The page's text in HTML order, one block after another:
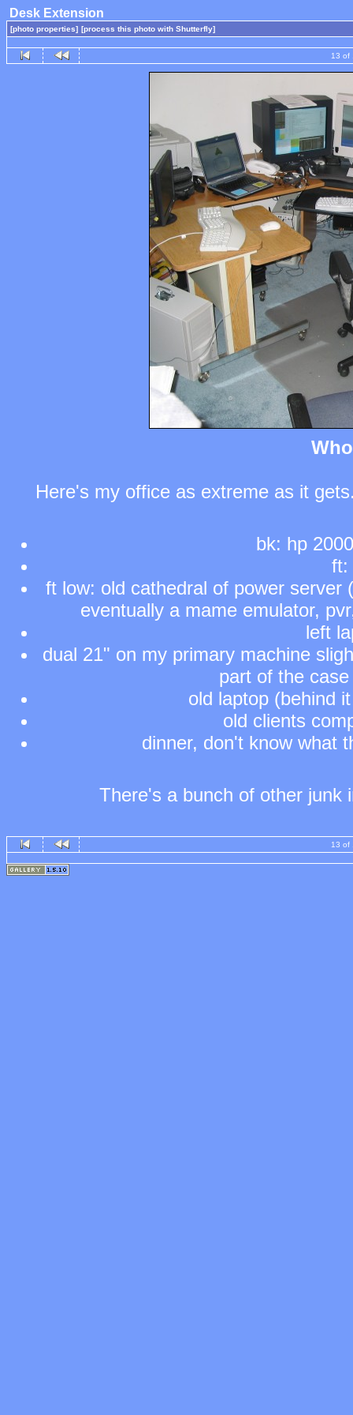
Desk Extension
[photo properties] [process this photo with Shutterfly]
13 of
Here's my office as extreme as it
bk: hp
ft:
ft low: old cathedral of power server
eventually a mame emulator,
left
dual 21" on my primary machine
part of the
old laptop (behind
old clients
dinner, don't know what
There's a bunch of other junk
13 of